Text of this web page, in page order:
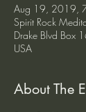
Aug 19, 2019,
Spirit Rock
Drake Blvd Box
USA
About The